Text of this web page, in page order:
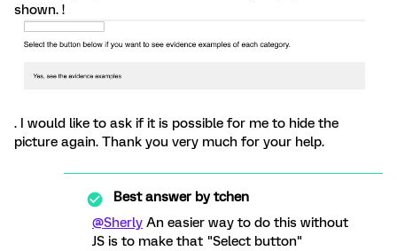
shown. !
. I would like to ask if it is possible for me to hide the
picture again. Thank you very much for your help.
Best answer bytchen
@Sherly An easier way to do this without
JS is to make that "Select button"